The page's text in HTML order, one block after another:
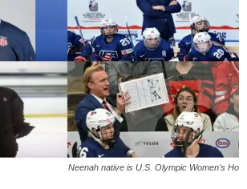
Neenah native is U.S. Olympic Women's Ho